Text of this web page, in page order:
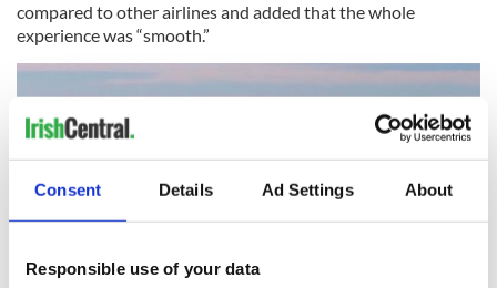
Consent Details Ad Settings About
Responsible use of your data
compared to other airlines and added that the whole
experience was “smooth.”